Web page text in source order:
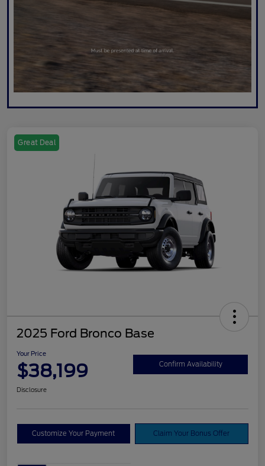
Great Deal
2025 Ford Bronco Base
Your Price
$38,199 Confirm Availability
Disclosure
Customize Your Payment Claim Your Bonus Offer